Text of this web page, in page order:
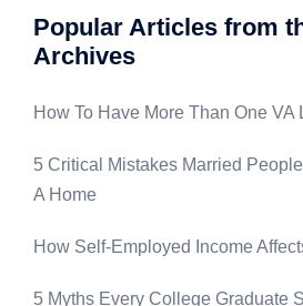
Popular Articles from
Archives
How To Have More Than One VA
5 Critical Mistakes Married
A Home
How Self-Employed Income
5 Myths Every College Graduate